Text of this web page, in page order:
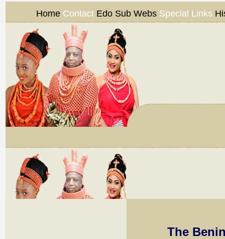
Home Contact Edo Sub Webs Special Links
The